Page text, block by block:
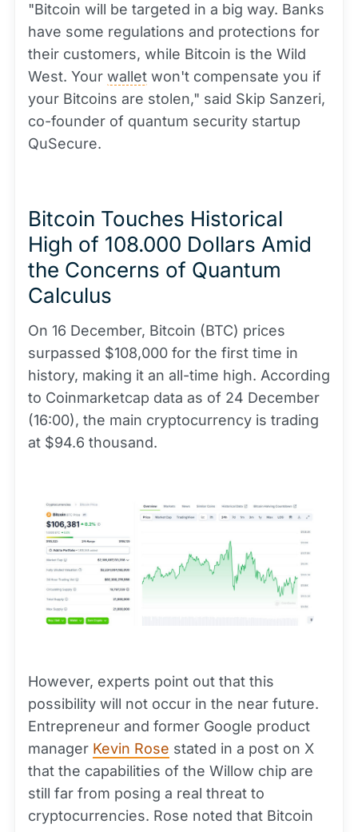
"Bitcoin will be targeted in a big way. Banks
have some regulations and protections for
their customers, while Bitcoin is the Wild
West. Your wallet won't compensate you if
your Bitcoins are stolen," said Skip Sanzeri,
co-founder of quantum security startup
QuSecure.
Bitcoin Touches Historical
High of 108.000 Dollars Amid
the Concerns of Quantum
Calculus
On 16 December, Bitcoin (BTC) prices
surpassed $108,000 for the first time in
history, making it an all-time high. According
to Coinmarketcap data as of 24 December
(16:00), the main cryptocurrency is trading
at $94.6 thousand.
However, experts point out that this
possibility will not occur in the near future.
Entrepreneur and former Google product
manager Kevin Rose stated in a post on X
that the capabilities of the Willow chip are
still far from posing a real threat to
cryptocurrencies. Rose noted that Bitcoin